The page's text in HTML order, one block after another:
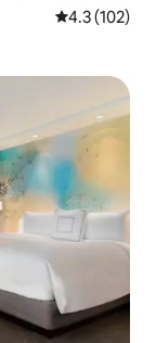
4.3 out of 5
4.3 (102)